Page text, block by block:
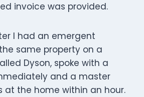
invoice was provided.
I had an emergent
same property on a
Dyson, spoke with a
and a master
at the home within an hour.